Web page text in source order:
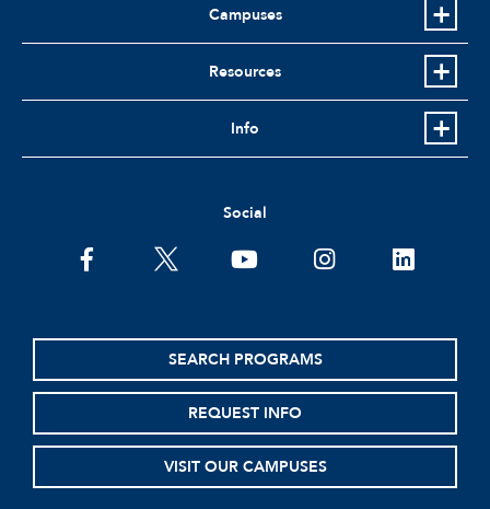
Campuses
Resources
Info
Social
facebooktwitter youtubeinstagramlinkedin
SEARCH PROGRAMS
REQUEST INFO
VISIT OUR CAMPUSES